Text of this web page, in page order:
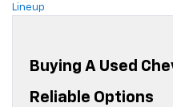
Lineup
Buying A Used
Reliable Options